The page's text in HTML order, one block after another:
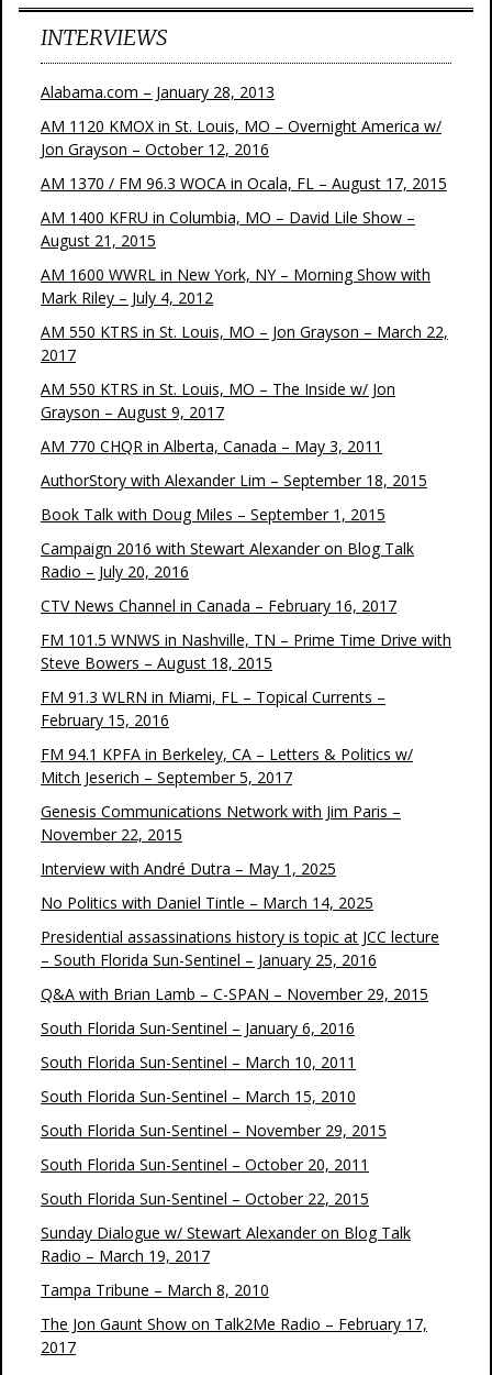
INTERVIEWS
Alabama.com – January 28, 2013
AM 1120 KMOX in St. Louis, MO – Overnight America w/
Jon Grayson – October 12, 2016
AM 1370 / FM 96.3 WOCA in Ocala, FL – August 17, 2015
AM 1400 KFRU in Columbia, MO – David Lile Show –
August 21, 2015
AM 1600 WWRL in New York, NY – Morning Show with
Mark Riley – July 4, 2012
AM 550 KTRS in St. Louis, MO – Jon Grayson – March 22,
2017
AM 550 KTRS in St. Louis, MO – The Inside w/ Jon
Grayson – August 9, 2017
AM 770 CHQR in Alberta, Canada – May 3, 2011
AuthorStory with Alexander Lim – September 18, 2015
Book Talk with Doug Miles – September 1, 2015
Campaign 2016 with Stewart Alexander on Blog Talk
Radio – July 20, 2016
CTV News Channel in Canada – February 16, 2017
FM 101.5 WNWS in Nashville, TN – Prime Time Drive with
Steve Bowers – August 18, 2015
FM 91.3 WLRN in Miami, FL – Topical Currents –
February 15, 2016
FM 94.1 KPFA in Berkeley, CA – Letters & Politics w/
Mitch Jeserich – September 5, 2017
Genesis Communications Network with Jim Paris –
November 22, 2015
Interview with André Dutra – May 1, 2025
No Politics with Daniel Tintle – March 14, 2025
Presidential assassinations history is topic at JCC lecture
– South Florida Sun-Sentinel – January 25, 2016
Q&A with Brian Lamb – C-SPAN – November 29, 2015
South Florida Sun-Sentinel – January 6, 2016
South Florida Sun-Sentinel – March 10, 2011
South Florida Sun-Sentinel – March 15, 2010
South Florida Sun-Sentinel – November 29, 2015
South Florida Sun-Sentinel – October 20, 2011
South Florida Sun-Sentinel – October 22, 2015
Sunday Dialogue w/ Stewart Alexander on Blog Talk
Radio – March 19, 2017
Tampa Tribune – March 8, 2010
The Jon Gaunt Show on Talk2Me Radio – February 17,
2017